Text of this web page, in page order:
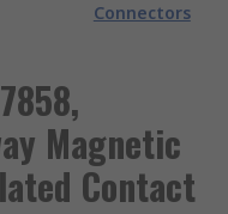
Connectors
Magnetic
Contact